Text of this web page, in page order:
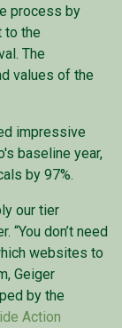
process by
to the
The
values of the
impressive
baseline year,
by 97%.
our tier
“You don’t need
websites to
Geiger
by the
Action